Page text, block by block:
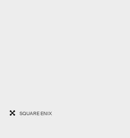
SQUARE ENIX